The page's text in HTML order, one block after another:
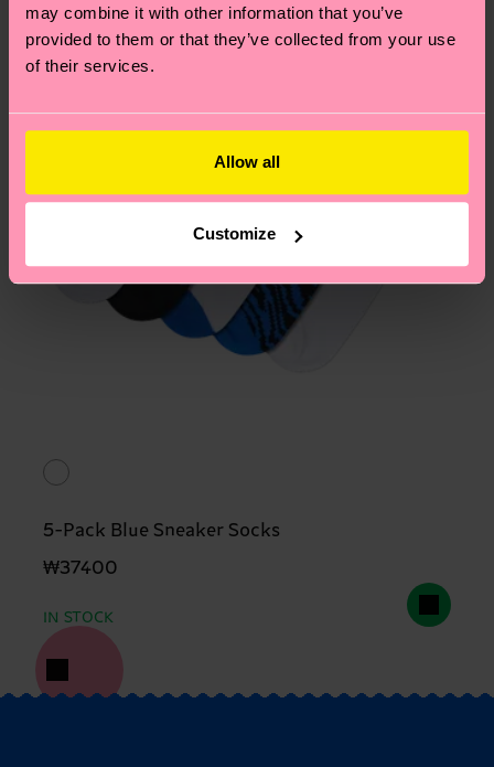
may combine it with other information that you’ve
provided to them or that they’ve collected from your use
of their services.
Allow all
Customize
pageto find answers to the most frequently
asked questions.
5-Pack Blue Sneaker Socks
₩37400
IN STOCK